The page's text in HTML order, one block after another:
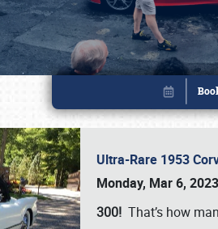
Ultra-Rare 1953
Monday, Mar 6, 2023
300! That’s how